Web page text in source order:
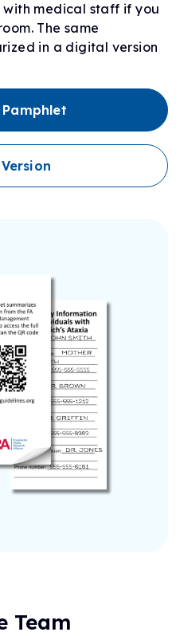
medical staff if you
The same
in a digital version
Team